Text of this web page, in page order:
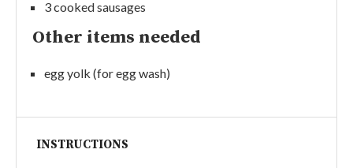
3 cooked sausages
Other items needed
egg yolk (for egg wash)
INSTRUCTIONS